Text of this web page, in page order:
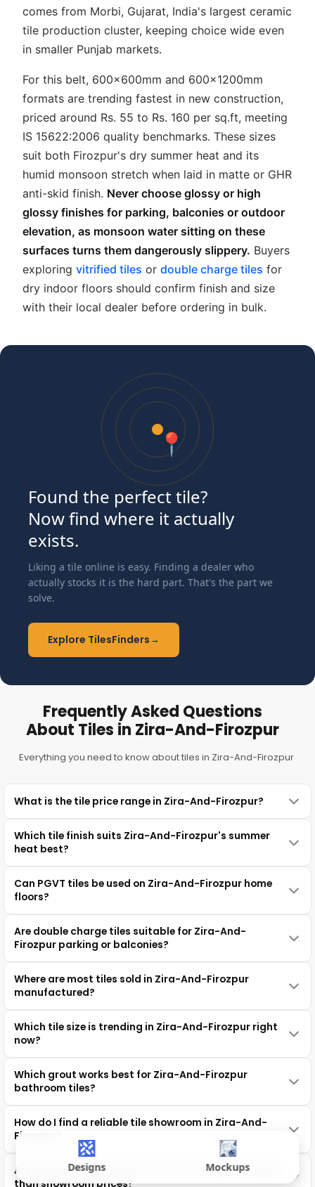
Designs Mockups
comes from Morbi, Gujarat, India's largest ceramic
tile production cluster, keeping choice wide even
in smaller Punjab markets.
For this belt, 600x600mm and 600x1200mm
formats are trending fastest in new construction,
priced around Rs. 55 to Rs. 160 per sq.ft, meeting
IS 15622:2006 quality benchmarks. These sizes
suit both Firozpur's dry summer heat and its
humid monsoon stretch when laid in matte or GHR
anti-skid finish. Never choose glossy or high
glossy finishes for parking, balconies or outdoor
elevation, as monsoon water sitting on these
surfaces turns them dangerously slippery. Buyers
exploring vitrified tiles or double charge tiles for
dry indoor floors should confirm finish and size
with their local dealer before ordering in bulk.
📍
Found the perfect tile?
Now find where it actually
exists.
Liking a tile online is easy. Finding a dealer who
actually stocks it is the hard part. That's the part we
solve.
Explore TilesFinders→
Frequently Asked Questions
About Tiles in Zira-And-Firozpur
Everything you need to know about tiles in Zira-And-Firozpur
What is the tile price range in Zira-And-Firozpur?
Which tile finish suits Zira-And-Firozpur's summer
heat best?
Can PGVT tiles be used on Zira-And-Firozpur home
floors?
Are double charge tiles suitable for Zira-And-
Firozpur parking or balconies?
Where are most tiles sold in Zira-And-Firozpur
manufactured?
Which tile size is trending in Zira-And-Firozpur right
now?
Which grout works best for Zira-And-Firozpur
bathroom tiles?
How do I find a reliable tile showroom in Zira-And-
Firozpur?
Are wholesale tile rates in Zira-And-Firozpur cheaper
than showroom prices?